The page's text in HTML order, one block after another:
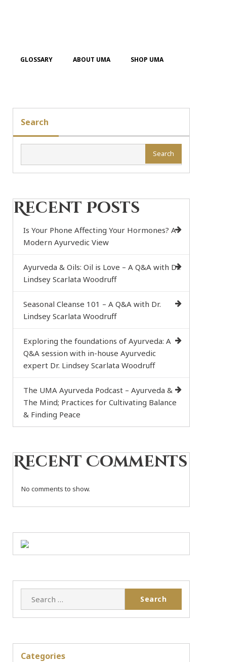
GLOSSARY ABOUT UMA SHOP UMA
Search
Search
Recent Posts
Is Your Phone Affecting Your Hormones? A
Modern Ayurvedic View
Ayurveda & Oils: Oil is Love – A Q&A with Dr.
Lindsey Scarlata Woodruff
Seasonal Cleanse 101 – A Q&A with Dr.
Lindsey Scarlata Woodruff
Exploring the foundations of Ayurveda: A
Q&A session with in-house Ayurvedic
expert Dr. Lindsey Scarlata Woodruff
The UMA Ayurveda Podcast – Ayurveda &
The Mind; Practices for Cultivating Balance
& Finding Peace
Recent Comments
No comments to show.
Categories